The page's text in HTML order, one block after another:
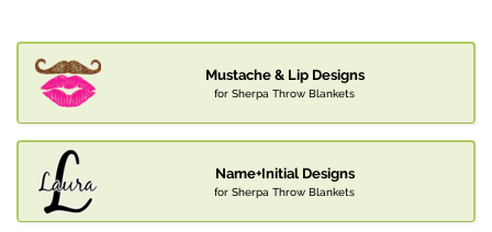
Mustache & Lip Designs
for Sherpa Throw Blankets
Name+Initial Designs
for Sherpa Throw Blankets